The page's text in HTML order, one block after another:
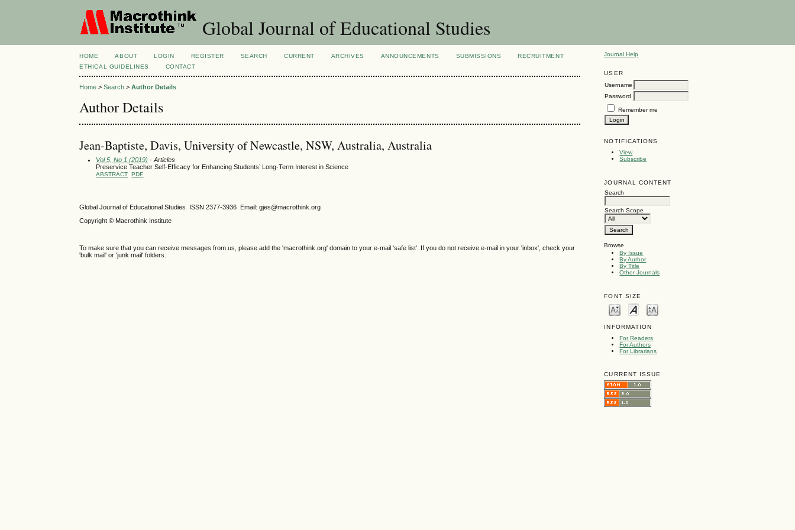
Global Journal of Educational Studies
Journal Help
USER
Username
Password
Remember me
NOTIFICATIONS
View
Subscribe
JOURNAL CONTENT
Search
Search Scope
Browse
By Issue
By Author
By Title
Other Journals
FONT SIZE
INFORMATION
For Readers
For Authors
For Librarians
CURRENT ISSUE
HOME ABOUT LOGIN REGISTER SEARCH CURRENT ARCHIVES ANNOUNCEMENTS SUBMISSIONS
RECRUITMENT
ETHICAL GUIDELINES
CONTACT
Home >Search >Author Details
Author Details
Jean-Baptiste, Davis, University of Newcastle, NSW, Australia, Australia
Vol 5, No 1 (2019) - Articles
Preservice Teacher Self-Efficacy for Enhancing Students’ Long-Term Interest in Science
ABSTRACT PDF
Global Journal of Educational Studies ISSN 2377-3936 Email: gjes@macrothink.org
Copyright © Macrothink Institute
To make sure that you can receive messages from us, please add the 'macrothink.org' domain to your e-mail 'safe list'. If you do not receive e-mail in your 'inbox', check your
'bulk mail' or 'junk mail' folders.